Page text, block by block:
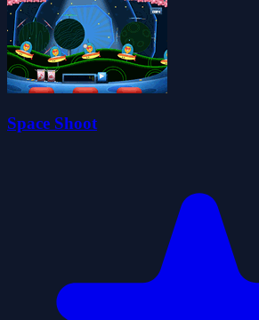
Space Shoot